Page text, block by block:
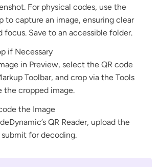
For physical codes, use the
to capture an image, ensuring clear
focus. Save to an accessible folder.
if Necessary
in Preview, select the QR code
Toolbar, and crop via the Tools
the cropped image.
the Image
QR Reader, upload the
submit for decoding.